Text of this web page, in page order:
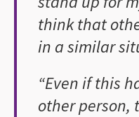
think that
in a similar
“Even if this
other person,